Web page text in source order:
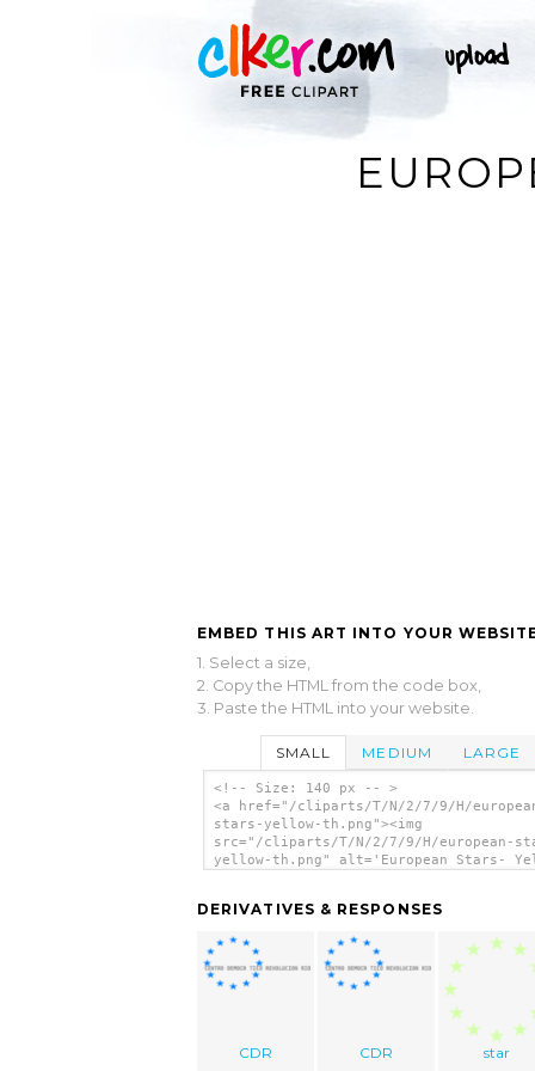
EMBED THIS ART INTO YOUR
1. Select a size,
2. Copy the HTML from the code box,
3. Paste the HTML into your website.
SMALL MEDIUM LARGE
<!-- Size: 140 px -- >
<a href="/cliparts/T/N/2/7/9/H/
stars-yellow-th.png"><img
src="/cliparts/T/N/2/7/9/H/european-
yellow-th.png" alt='European Stars-
DERIVATIVES & RESPONSES
CDR CDR star